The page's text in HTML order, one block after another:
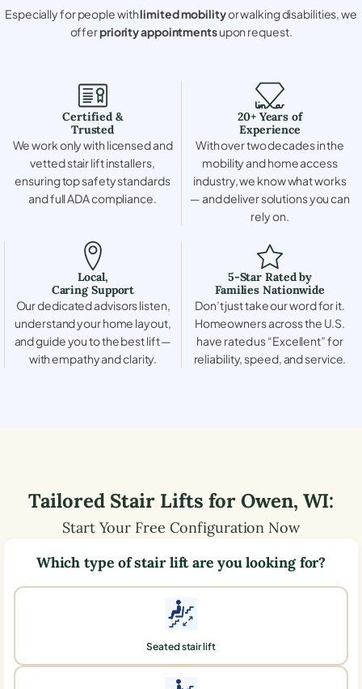
Especially for people withlimited mobilityor walking disabilities, we
offerpriority appointmentsupon request.
Certified &
Trusted
We work only with licensed and
vetted stair lift installers,
ensuring top safety standards
and full ADA compliance.
20+ Years of
Experience
With over two decades in the
mobility and home access
industry, we know what works
— and deliver solutions you can
rely on.
Local,
Caring Support
Our dedicated advisors listen,
understand your home layout,
and guide you to the best lift —
with empathy and clarity.
5-Star Rated by
Families Nationwide
Don’t just take our word for it.
Homeowners across the U.S.
have rated us “Excellent” for
reliability, speed, and service.
Tailored Stair Lifts forOwen, WI:
Start Your Free Configuration Now
Which type of stair lift are you looking for?
Seated stair lift